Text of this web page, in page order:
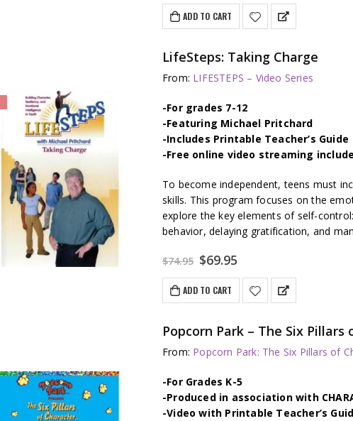
was:
$74.95.
is:
$69.95.
ADD TO CART
LifeSteps: Taking Charge
From: LIFESTEPS – Video Series
-For grades 7-12
-Featuring Michael Pritchard
-Includes Printable Teacher’s Guide
-Free online video streaming
To become independent, teens must
skills. This program focuses on the
explore the key elements of self-
behavior, delaying gratification, and
$74.95 Original
was:
$74.95.
$69.95
is:
$69.95.
ADD TO CART
Popcorn Park – The Six Pillars
From: Popcorn Park: The Six Pillars of
-For Grades K-5
-Produced in association with
-Video with Printable Teacher’s